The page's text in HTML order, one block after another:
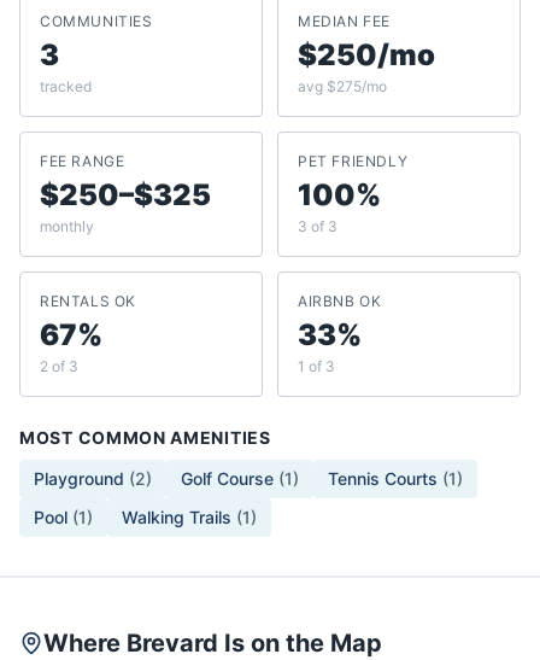
COMMUNITIES
3
tracked
MEDIAN FEE
$250/mo
avg $275/mo
FEE RANGE
$250–$325
monthly
PET FRIENDLY
100%
3 of 3
RENTALS OK
67%
2 of 3
AIRBNB OK
33%
1 of 3
MOST COMMON AMENITIES
Playground (2) Golf Course (1) Tennis Courts (1)
Pool (1) Walking Trails (1)
Where Brevard Is on the Map